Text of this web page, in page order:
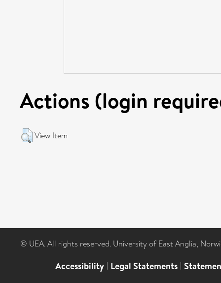
Actions (login
View Item
© UEA. All rights reserved. University of East Anglia,
Accessibility | Legal Statements |